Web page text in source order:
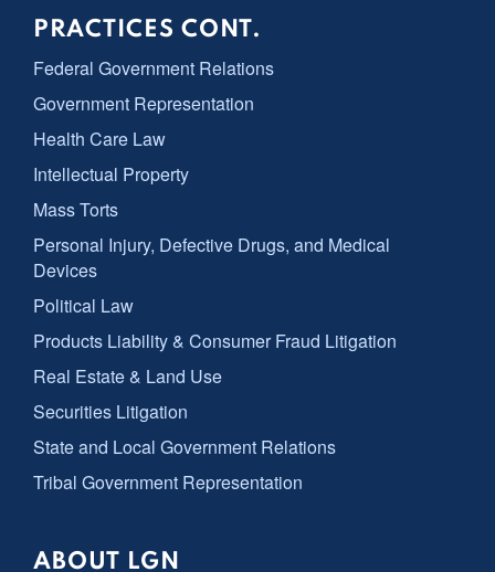
PRACTICES CONT.
Federal Government Relations
Government Representation
Health Care Law
Intellectual Property
Mass Torts
Personal Injury, Defective Drugs, and Medical
Devices
Political Law
Products Liability & Consumer Fraud Litigation
Real Estate & Land Use
Securities Litigation
State and Local Government Relations
Tribal Government Representation
ABOUT LGN